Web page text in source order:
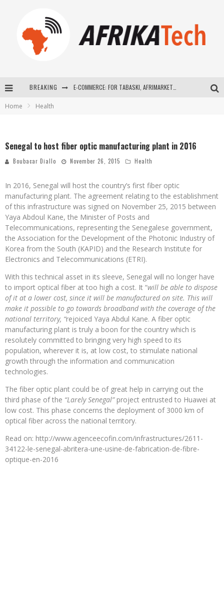
BREAKING
How Technology Has Changed Sports
Home Health
Senegal to host fiber optic manufacturing plant in 2016
Boubacar Diallo November 26, 2015 Health
In 2016, Senegal will host the country’s first fiber optic
manufacturing plant. The agreement relating to the establishment
of this infrastructure was signed on November 25, 2015 between
Yaya Abdoul Kane, the Minister of Posts and
Telecommunications, representing the Senegalese government,
the Association for the Development of the Photonic Industry of
Korea from the South (KAPID) and the Research Institute for
Electronics and Telecommunications (ETRI).
With this technical asset in its sleeve, Senegal will no longer have
to import optical fiber at too high a cost. It “will be able to dispose
of it at a lower cost, since it will be manufactured on site. This will
make it possible to go towards broadband with the coverage of the
national territory, “rejoiced Yaya Abdul Kane. A fiber optic
manufacturing plant is truly a boon for the country which is
resolutely committed to bringing very high speed to its
population, wherever it is, at low cost, to stimulate national
growth through the information and communication
technologies.
The fiber optic plant could be of great help in carrying out the
third phase of the “Larely Senegal”project entrusted to Huawei at
low cost. This phase concerns the deployment of 3000 km of
optical fiber across the national territory.
Read on: http://www.agenceecofin.com/infrastructures/2611-
34122-le-senegal-abritera-une-usine-de-fabrication-de-fibre-
optique-en-2016